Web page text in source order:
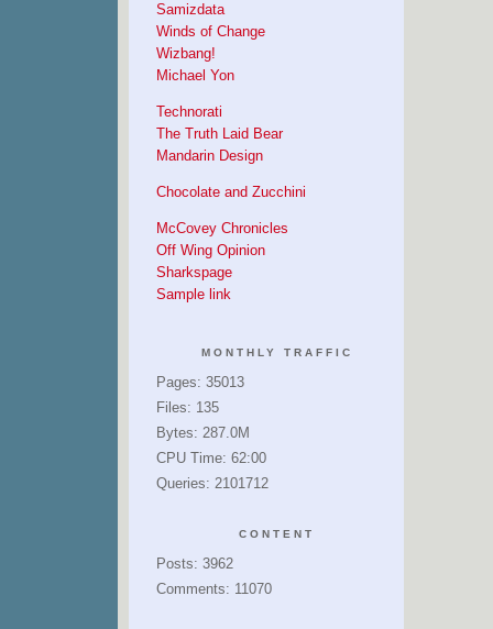
Samizdata
Winds of Change
Wizbang!
Michael Yon
Technorati
The Truth Laid Bear
Mandarin Design
Chocolate and Zucchini
McCovey Chronicles
Off Wing Opinion
Sharkspage
Sample link
MONTHLY TRAFFIC
Pages: 35013
Files: 135
Bytes: 287.0M
CPU Time: 62:00
Queries: 2101712
CONTENT
Posts: 3962
Comments: 11070